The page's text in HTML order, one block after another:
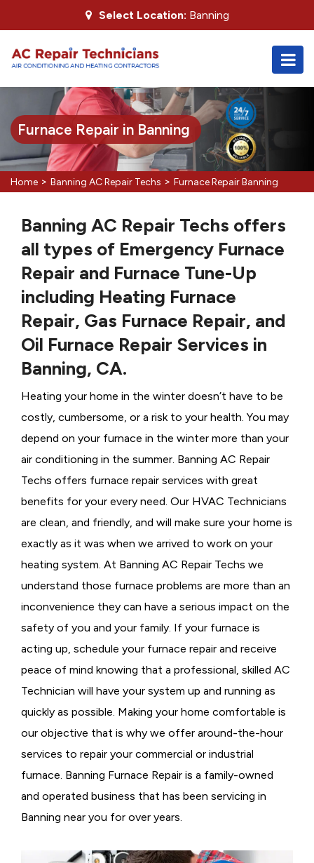
Select Location: Banning
Furnace Repair in Banning
Home > Banning AC Repair Techs > Furnace Repair Banning
Banning AC Repair Techs offers
all types of Emergency Furnace
Repair and Furnace Tune-Up
including Heating Furnace
Repair, Gas Furnace Repair, and
Oil Furnace Repair Services in
Banning, CA.
Heating your home in the winter doesn’t have to be
costly, cumbersome, or a risk to your health. You may
depend on your furnace in the winter more than your
air conditioning in the summer. Banning AC Repair
Techs offers furnace repair services with great
benefits for your every need. Our HVAC Technicians
are clean, and friendly, and will make sure your home is
exactly as it was when we arrived to work on your
heating system. At Banning AC Repair Techs we
understand those furnace problems are more than an
inconvenience they can have a serious impact on the
safety of you and your family. If your furnace is
acting up, schedule your furnace repair and receive
peace of mind knowing that a professional, skilled AC
Technician will have your system up and running as
quickly as possible. Making your home comfortable is
our objective that is why we offer around-the-hour
services to repair your commercial or industrial
furnace. Banning Furnace Repair is a family-owned
and operated business that has been servicing in
Banning near you for over years.